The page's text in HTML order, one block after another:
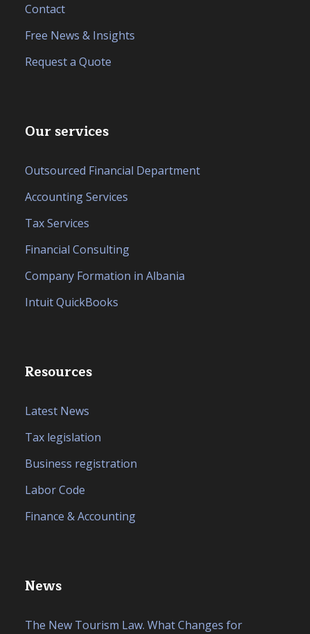
Contact
Free News & Insights
Request a Quote
Our services
Outsourced Financial Department
Accounting Services
Tax Services
Financial Consulting
Company Formation in Albania
Intuit QuickBooks
Resources
Latest News
Tax legislation
Business registration
Labor Code
Finance & Accounting
News
The New Tourism Law. What Changes for